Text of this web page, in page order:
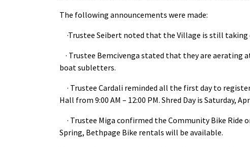
The following announcements were made:
·Trustee Seibert noted that the Village is still
· Trustee Bemcivenga stated that they are aerating
boat subletters.
· Trustee Cardali reminded all the first day to
Hall from 9:00 AM – 12:00 PM. Shred Day is Saturday,
· Trustee Miga confirmed the Community Bike Ride
Spring, Bethpage Bike rentals will be available.